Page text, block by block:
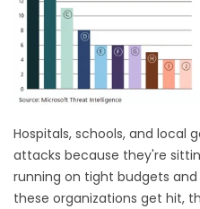
Hospitals, schools, and local
attacks because they're
running on tight budgets
these organizations get hit,